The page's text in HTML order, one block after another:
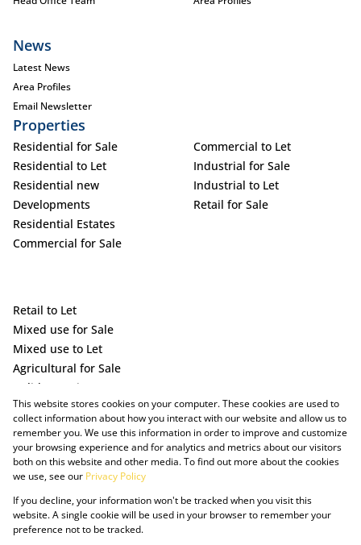
News
Latest News
Area Profiles
Email Newsletter
Properties
Residential for Sale
Residential to Let
Residential new
Developments
Residential Estates
Commercial for Sale
Commercial to Let
Industrial for Sale
Industrial to Let
Retail for Sale
Retail to Let
Mixed use for Sale
Mixed use to Let
Agricultural for Sale
Holiday Letting
Vacant Land
Powered by Prop Data
This website stores cookies on your computer. These cookies are used to
collect information about how you interact with our website and allow us to
remember you. We use this information in order to improve and customize
your browsing experience and for analytics and metrics about our visitors
both on this website and other media. To find out more about the cookies
we use, see our Privacy Policy
If you decline, your information won't be tracked when you visit this
website. A single cookie will be used in your browser to remember your
preference not to be tracked.